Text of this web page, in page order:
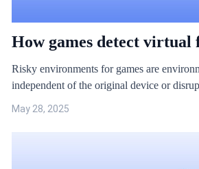
How games detect virtual
Risky environments for games are
independent of the original device or
jailbreak, Android root, virtual machines,
May 28, 2025